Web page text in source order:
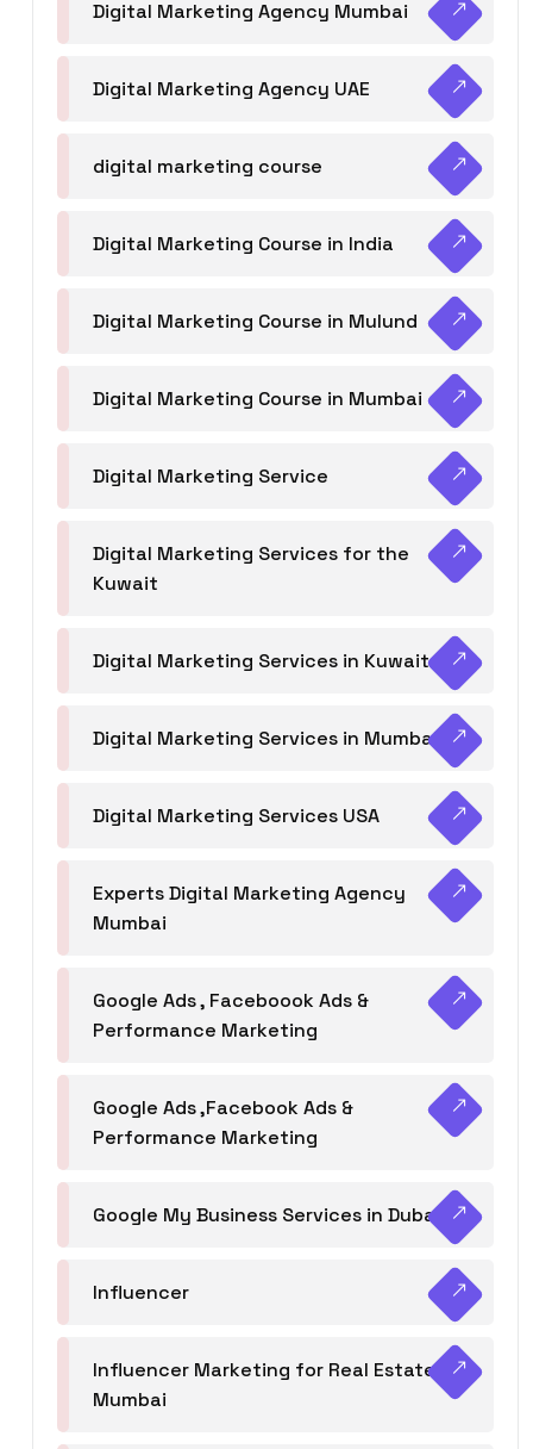
Digital Marketing Agency Mumbai
Digital Marketing Agency UAE
digital marketing course
Digital Marketing Course in India
Digital Marketing Course in Mulund
Digital Marketing Course in Mumbai
Digital Marketing Service
Digital Marketing Services for the
Kuwait
Digital Marketing Services in Kuwait
Digital Marketing Services in Mumbai
Digital Marketing Services USA
Experts Digital Marketing Agency
Mumbai
Google Ads , Faceboook Ads &
Performance Marketing
Google Ads ,Facebook Ads &
Performance Marketing
Google My Business Services in Dubai
Influencer
Influencer Marketing for Real Estate
Mumbai